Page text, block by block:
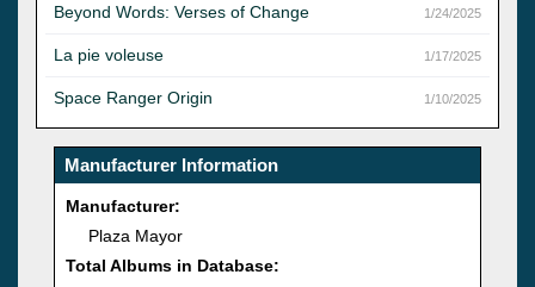
Beyond Words: Verses of Change 1/24/2025
La pie voleuse 1/17/2025
Space Ranger Origin 1/10/2025
Manufacturer Information
Manufacturer:
Plaza Mayor
Total Albums in Database: